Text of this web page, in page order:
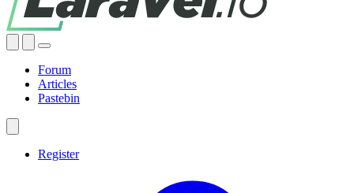
Forum
Articles
Pastebin
Register